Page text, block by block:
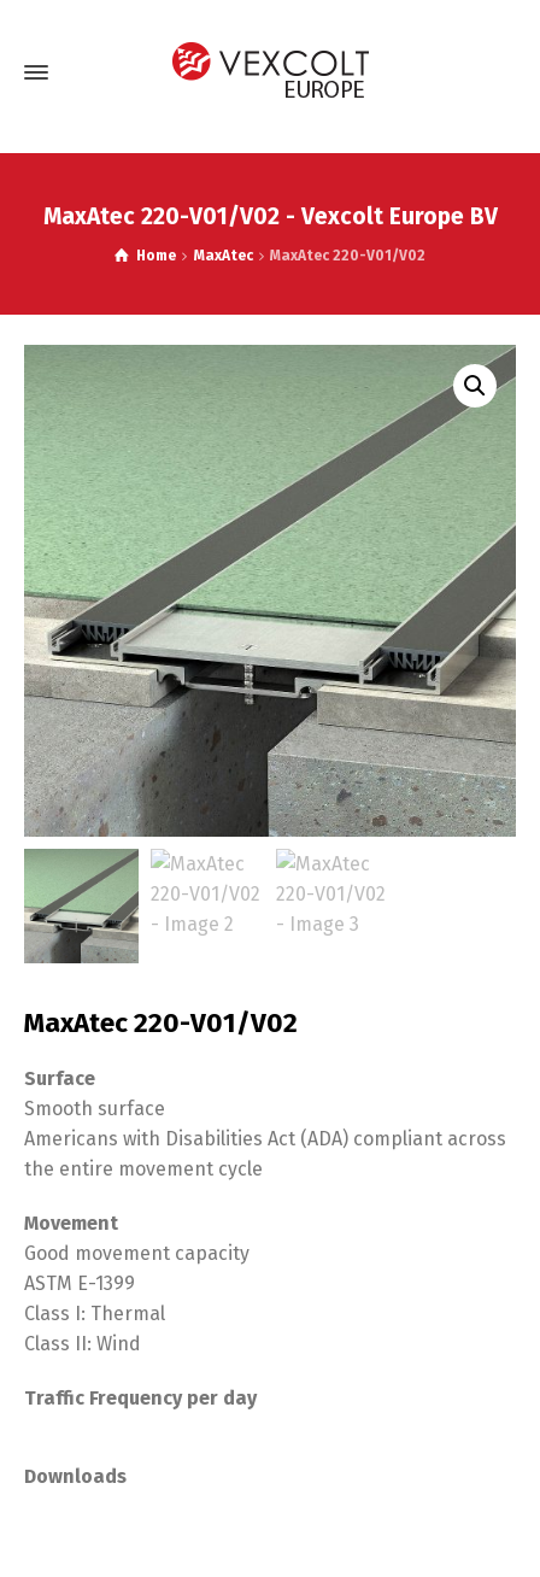
MaxAtec 220-V01/V02 - Vexcolt Europe BV
Home MaxAtec MaxAtec 220-V01/V02
MaxAtec 220-V01/V02
Surface
Smooth surface
Americans with Disabilities Act (ADA) compliant across
the entire movement cycle
Movement
Good movement capacity
ASTM E-1399
Class I: Thermal
Class II: Wind
Traffic Frequency per day
Downloads